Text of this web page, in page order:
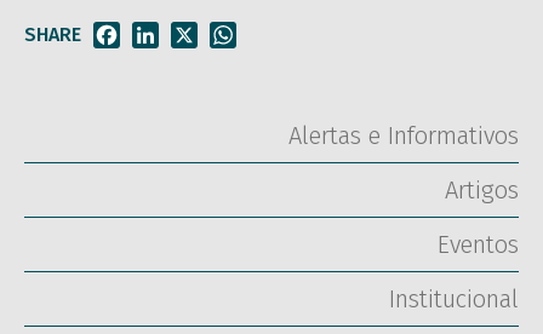
SHARE FacebookLinkedIn
Alertas e Informativos
Artigos
Eventos
Institucional